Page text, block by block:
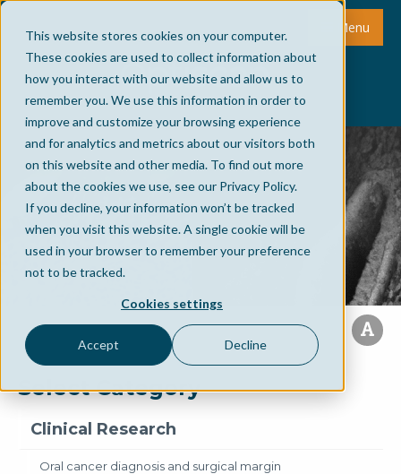
This website stores cookies on your computer.
These cookies are used to collect information about
how you interact with our website and allow us to
remember you. We use this information in order to
improve and customize your browsing experience
and for analytics and metrics about our visitors both
on this website and other media. To find out more
about the cookies we use, see our Privacy Policy.
If you decline, your information won’t be tracked
when you visit this website. A single cookie will be
used in your browser to remember your preference
not to be tracked.
Cookies settings
Accept Decline
Menu
Select Category
Clinical Research
Oral cancer diagnosis and surgical margin